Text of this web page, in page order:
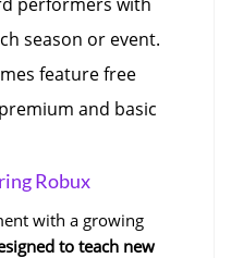
season or event.
feature free
and basic
Robux
with a growing
to teach new